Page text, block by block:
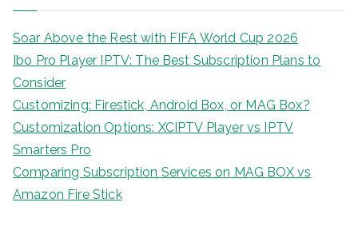
Soar Above the Rest with FIFA World Cup 2026
Ibo Pro Player IPTV: The Best Subscription Plans to
Consider
Customizing: Firestick, Android Box, or MAG Box?
Customization Options: XCIPTV Player vs IPTV
Smarters Pro
Comparing Subscription Services on MAG BOX vs
Amazon Fire Stick